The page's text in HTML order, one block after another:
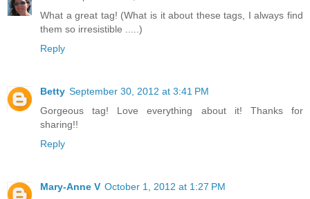
What a great tag! (What is it about these tags, I always find
them so irresistible .....)
Reply
Betty September 30, 2012 at 3:41 PM
Gorgeous tag! Love everything about it! Thanks for
sharing!!
Reply
Mary-Anne V October 1, 2012 at 1:27 PM